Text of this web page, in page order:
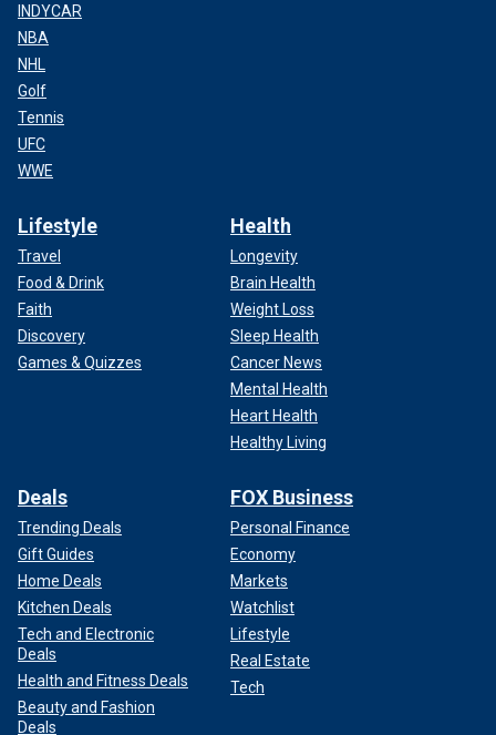
INDYCAR
NBA
NHL
Golf
Tennis
UFC
WWE
Lifestyle
Travel
Food & Drink
Faith
Discovery
Games & Quizzes
Health
Longevity
Brain Health
Weight Loss
Sleep Health
Cancer News
Mental Health
Heart Health
Healthy Living
Deals
Trending Deals
Gift Guides
Home Deals
Kitchen Deals
Tech and Electronic
Deals
Health and Fitness Deals
Beauty and Fashion
Deals
FOX Business
Personal Finance
Economy
Markets
Watchlist
Lifestyle
Real Estate
Tech